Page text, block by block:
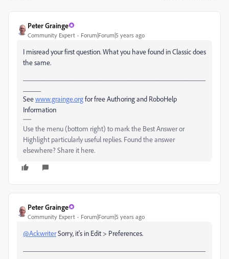
Peter Grainge
Community Expert Forum|Forum|5 years ago
I misread your first question. What you have found in Classic does
the same.
Seewww.grainge.orgfor free Authoring and RoboHelp
Information
Use the menu (bottom right) to mark the Best Answer or
Highlight particularly useful replies. Found the answer
elsewhere? Share it here.
Peter Grainge
Community Expert Forum|Forum|5 years ago
@AckwriterSorry, it's in Edit > Preferences.